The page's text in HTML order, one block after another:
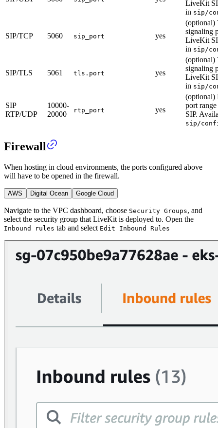
LiveKit
in sip/
SIP/TCP 5060 sip_port yes
(optional)
signaling
LiveKit
in sip/
SIP/TLS 5061 tls.port yes
(optional)
signaling
LiveKit
in sip/
SIP
RTP/UDP
10000-
20000
rtp_port yes
(optional)
port
SIP.
sip/
Firewall
When hosting in cloud environments, the ports configured above
will have to be opened in the firewall.
AWS Digital Ocean Google Cloud
Navigate to the VPC dashboard, choose Security Groups, and
select the security group that LiveKit is deployed to. Open the
Inbound rules tab and select Edit Inbound Rules